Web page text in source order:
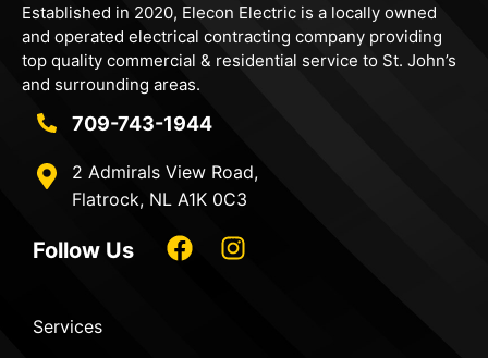
Established in 2020, Elecon Electric is a locally owned
and operated electrical contracting company providing
top quality commercial & residential service to St. John’s
and surrounding areas.
Services
709-743-1944
2 Admirals View Road,
Flatrock, NL A1K 0C3
Follow Us